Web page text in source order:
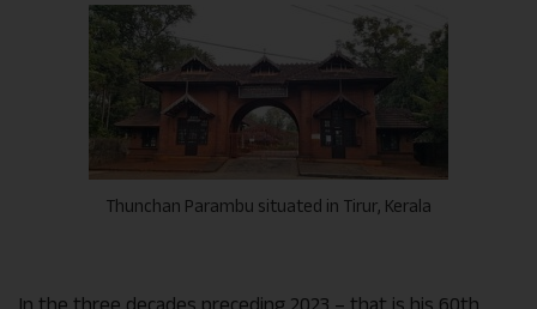
Thunchan Parambu situated in Tirur, Kerala
In the three decades preceding 2023 – that is his 60th